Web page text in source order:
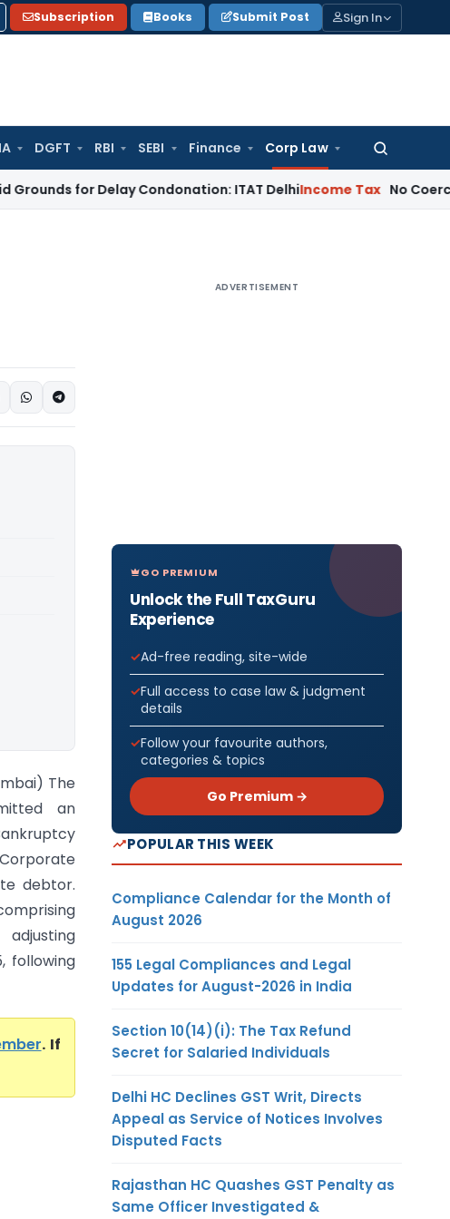
Subscription Books Submit Post Sign In
DGFT RBI SEBI Finance Corp Law
Search
Delay Condonation: ITAT DelhiIncome Tax No Coercive
The
an
debtor.
following
. If
ADVERTISEMENT
GO PREMIUM
Unlock the Full TaxGuru
Experience
Ad-free reading, site-wide
Full access to case law & judgment
details
Follow your favourite authors,
categories & topics
Go Premium →
POPULAR THIS WEEK
Compliance Calendar for the Month of
August 2026
155 Legal Compliances and Legal
Updates for August-2026 in India
Section 10(14)(i): The Tax Refund
Secret for Salaried Individuals
Delhi HC Declines GST Writ, Directs
Appeal as Service of Notices Involves
Disputed Facts
Rajasthan HC Quashes GST Penalty as
Same Officer Investigated &